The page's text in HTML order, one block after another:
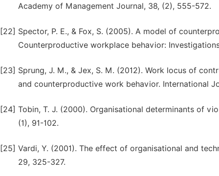
Academy of Management Journal, 38, (2), 555-572.
[22] Spector, P. E., & Fox, S. (2005). A model of
Counterproductive workplace behavior:
[23] Sprung, J. M., & Jex, S. M. (2012). Work locus of
and counterproductive work behavior. International
[24] Tobin, T. J. (2000). Organisational determinants of
(1), 91-102.
[25] Vardi, Y. (2001). The effect of organisational and
29, 325-327.